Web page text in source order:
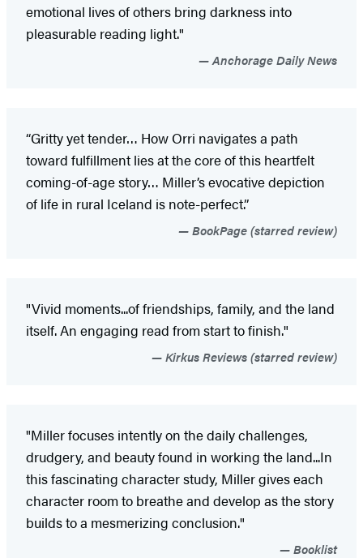
emotional lives of others bring darkness into
pleasurable reading light."
Anchorage Daily News
“Gritty yet tender… How Orri navigates a path
toward fulfillment lies at the core of this heartfelt
coming-of-age story… Miller’s evocative depiction
of life in rural Iceland is note-perfect.”
BookPage (starred review)
"Vivid moments...of friendships, family, and the land
itself. An engaging read from start to finish."
Kirkus Reviews (starred review)
"Miller focuses intently on the daily challenges,
drudgery, and beauty found in working the land...In
this fascinating character study, Miller gives each
character room to breathe and develop as the story
builds to a mesmerizing conclusion."
Booklist